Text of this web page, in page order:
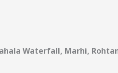
Waterfall, Marhi,